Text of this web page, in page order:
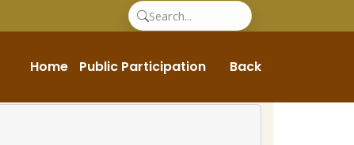
Home Public Participation Back